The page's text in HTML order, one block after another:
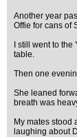
Another year
Offie for cans of
I still went to
table.
Then one
She leaned
breath was
My mates stood
laughing about